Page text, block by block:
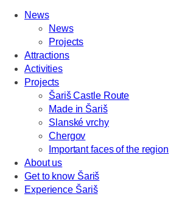
News
News
Projects
Attractions
Activities
Projects
Šariš Castle Route
Made in Šariš
Slanské vrchy
Chergov
Important faces of the region
About us
Get to know Šariš
Experience Šariš